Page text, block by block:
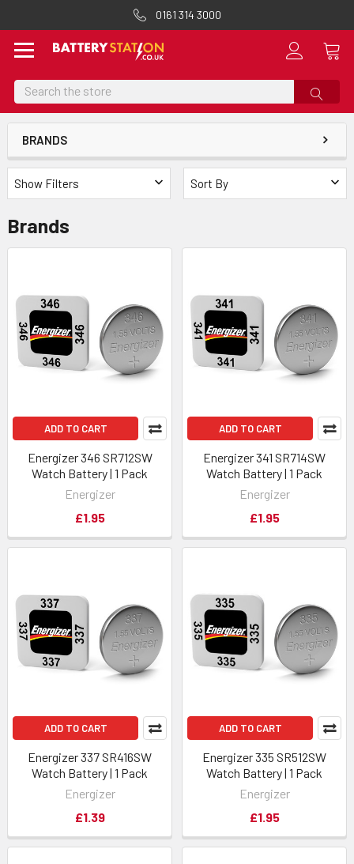
0161 314 3000
Search
BRANDS
Sort By
Show Filters
Brands
ADD TO CART
Energizer 346 SR712SW
Watch Battery | 1 Pack
Energizer
£1.95
ADD TO CART
Energizer 341 SR714SW
Watch Battery | 1 Pack
Energizer
£1.95
ADD TO CART
Energizer 337 SR416SW
Watch Battery | 1 Pack
Energizer
£1.39
ADD TO CART
Energizer 335 SR512SW
Watch Battery | 1 Pack
Energizer
£1.95